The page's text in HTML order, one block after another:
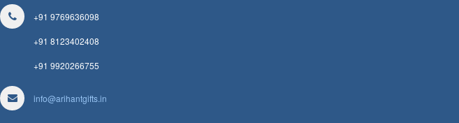
+91 9769636098
+91 8123402408
+91 9920266755
info@arihantgifts.in